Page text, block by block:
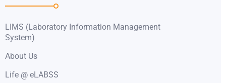
LIMS (Laboratory Information Management
System)
About Us
Life @ eLABSS